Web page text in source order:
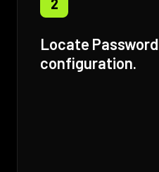
Locate
configuration.